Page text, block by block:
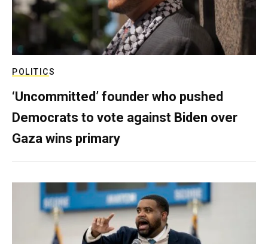
POLITICS
‘Uncommitted’ founder who pushed
Democrats to vote against Biden over
Gaza wins primary